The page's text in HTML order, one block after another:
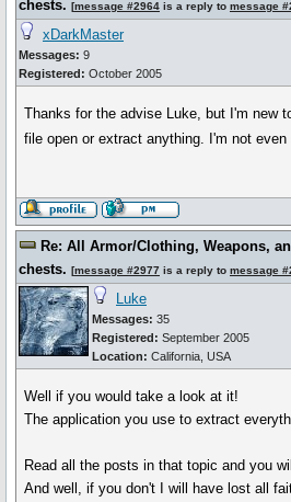
chests. [message #2964 is a reply to message
xDarkMaster
Messages: 9
Registered: October 2005
Thanks for the advise Luke, but I'm new
file open or extract anything. I'm not
Re: All Armor/Clothing, Weapons,
chests. [message #2977 is a reply to message
Luke
Messages: 35
Registered: September 2005
Location: California, USA
Well if you would take a look at it!
The application you use to extract
Read all the posts in that topic and you
And well, if you don't I will have lost all